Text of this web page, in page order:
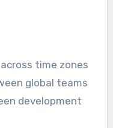
time zones
global teams
development